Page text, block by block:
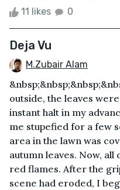
11 likes 0
Deja Vu
M.Zubair Alam
outside, the leaves
instant halt in my
me stupefied for a few
area in the lawn was
autumn leaves. Now,
red flames. After the
scene had eroded, I